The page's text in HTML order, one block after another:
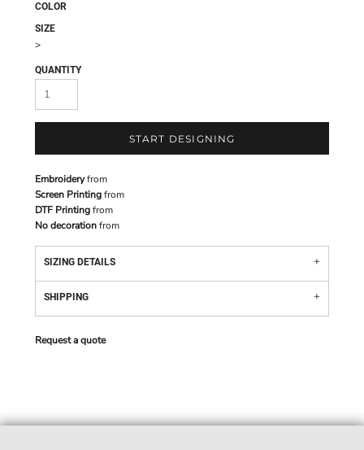
COLOR
SIZE
>
QUANTITY
START DESIGNING
Embroideryfrom
Screen Printingfrom
DTF Printingfrom
No decorationfrom
SIZING DETAILS
SHIPPING
Request a quote